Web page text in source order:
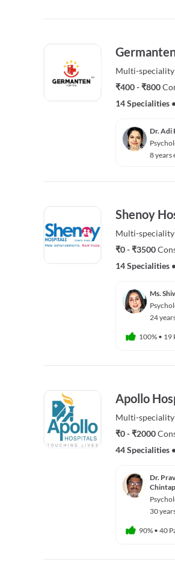
Multi-speciality
₹400 - ₹800
14 Specialities •
Dr. Adi
8 years
Shenoy
Multi-speciality
₹0 - ₹3500
14 Specialities •
Ms.
24
100% • 19
Apollo
Multi-speciality
₹0 - ₹2000
44 Specialities •
Dr.
30
90% • 40